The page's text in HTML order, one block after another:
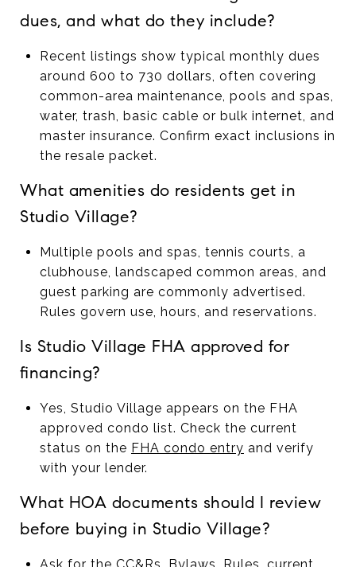
dues, and what do they include?
Recent listings show typical monthly dues
around 600 to 730 dollars, often covering
common-area maintenance, pools and spas,
water, trash, basic cable or bulk internet, and
master insurance. Confirm exact inclusions in
the resale packet.
What amenities do residents get in
Studio Village?
Multiple pools and spas, tennis courts, a
clubhouse, landscaped common areas, and
guest parking are commonly advertised.
Rules govern use, hours, and reservations.
Is Studio Village FHA approved for
financing?
Yes, Studio Village appears on the FHA
approved condo list. Check the current
status on the FHA condo entry and verify
with your lender.
What HOA documents should I review
before buying in Studio Village?